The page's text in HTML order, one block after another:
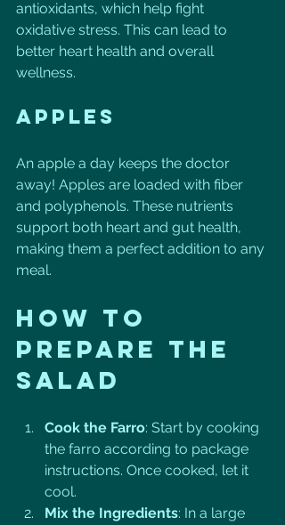
antioxidants, which help fight
oxidative stress. This can lead to
better heart health and overall
wellness.
Apples
An apple a day keeps the doctor
away! Apples are loaded with fiber
and polyphenols. These nutrients
support both heart and gut health,
making them a perfect addition to any
meal.
How to
Prepare the
Salad
Cook the Farro: Start by cooking
the farro according to package
instructions. Once cooked, let it
cool.
Mix the Ingredients: In a large